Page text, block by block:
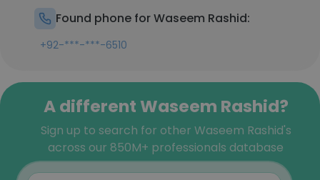
Found phone for Waseem Rashid:
+92-***-***-6510
A different Waseem Rashid?
Sign up to search for other Waseem Rashid's
across our 850M+ professionals database